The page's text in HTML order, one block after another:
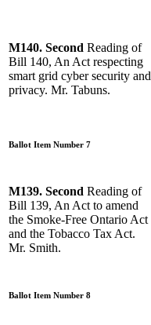
M140. Second Reading of
Bill 140, An Act respecting
smart grid cyber security and
privacy. Mr. Tabuns.
Ballot Item Number 7
M139. Second Reading of
Bill 139, An Act to amend
the Smoke-Free Ontario Act
and the Tobacco Tax Act.
Mr. Smith.
Ballot Item Number 8